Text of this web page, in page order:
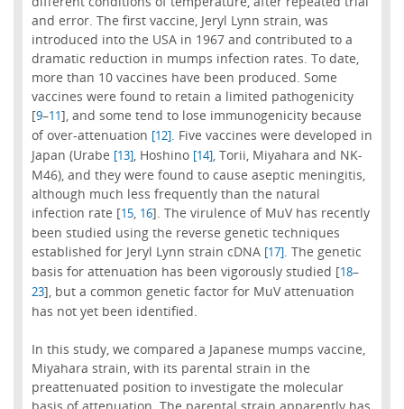
and error. The first vaccine, Jeryl Lynn strain, was
introduced into the USA in 1967 and contributed to a
dramatic reduction in mumps infection rates. To date,
more than 10 vaccines have been produced. Some
vaccines were found to retain a limited pathogenicity
[9–11], and some tend to lose immunogenicity because
of over-attenuation [12]. Five vaccines were developed in
Japan (Urabe [13], Hoshino [14], Torii, Miyahara and NK-
M46), and they were found to cause aseptic meningitis,
although much less frequently than the natural
infection rate [15, 16]. The virulence of MuV has recently
been studied using the reverse genetic techniques
established for Jeryl Lynn strain cDNA [17]. The genetic
basis for attenuation has been vigorously studied [18–
23], but a common genetic factor for MuV attenuation
has not yet been identified.
In this study, we compared a Japanese mumps vaccine,
Miyahara strain, with its parental strain in the
preattenuated position to investigate the molecular